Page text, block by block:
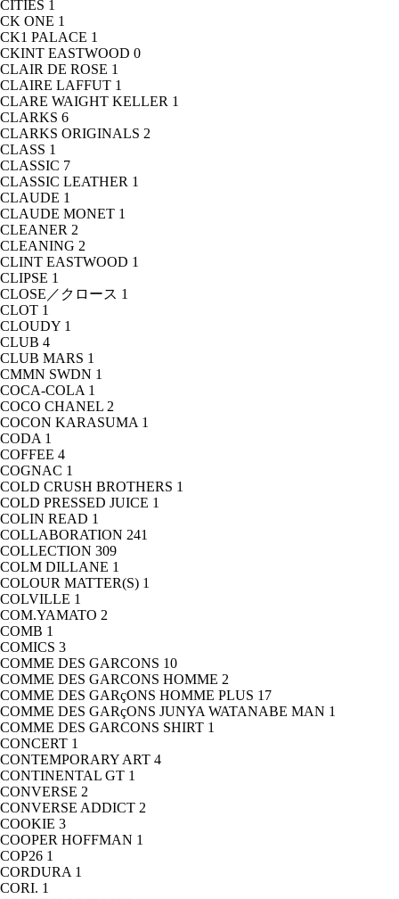
CITIES 1
CK ONE 1
CK1 PALACE 1
CKINT EASTWOOD 0
CLAIR DE ROSE 1
CLAIRE LAFFUT 1
CLARE WAIGHT KELLER 1
CLARKS 6
CLARKS ORIGINALS 2
CLASS 1
CLASSIC 7
CLASSIC LEATHER 1
CLAUDE 1
CLAUDE MONET 1
CLEANER 2
CLEANING 2
CLINT EASTWOOD 1
CLIPSE 1
CLOSE／クロース 1
CLOT 1
CLOUDY 1
CLUB 4
CLUB MARS 1
CMMN SWDN 1
COCA-COLA 1
COCO CHANEL 2
COCON KARASUMA 1
CODA 1
COFFEE 4
COGNAC 1
COLD CRUSH BROTHERS 1
COLD PRESSED JUICE 1
COLIN READ 1
COLLABORATION 241
COLLECTION 309
COLM DILLANE 1
COLOUR MATTER(S) 1
COLVILLE 1
COM.YAMATO 2
COMB 1
COMICS 3
COMME DES GARCONS 10
COMME DES GARCONS HOMME 2
COMME DES GARçONS HOMME PLUS 17
COMME DES GARçONS JUNYA WATANABE MAN 1
COMME DES GARCONS SHIRT 1
CONCERT 1
CONTEMPORARY ART 4
CONTINENTAL GT 1
CONVERSE 2
CONVERSE ADDICT 2
COOKIE 3
COOPER HOFFMAN 1
COP26 1
CORDURA 1
CORI. 1